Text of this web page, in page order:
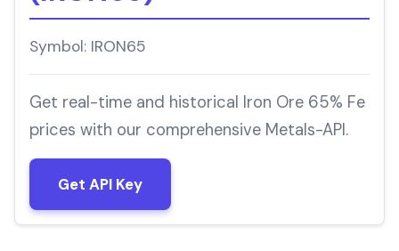
Symbol: IRON65
Get real-time and historical Iron Ore 65% Fe
prices with our comprehensive Metals-API.
Get API Key